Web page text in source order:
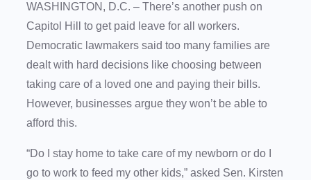
WASHINGTON, D.C. – There’s another push on
Capitol Hill to get paid leave for all workers.
Democratic lawmakers said too many families are
dealt with hard decisions like choosing between
taking care of a loved one and paying their bills.
However, businesses argue they won’t be able to
afford this.
“Do I stay home to take care of my newborn or do I
go to work to feed my other kids,” asked Sen. Kirsten